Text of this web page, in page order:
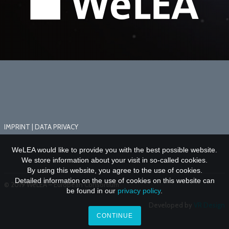
IMPRINT DATA PRIVACY
© 2019 WeLEA – European Consortium
Developed by
WeLEA would like to provide you with the best possible website.
We store information about your visit in so-called cookies.
By using this website, you agree to the use of cookies.
Detailed information on the use of cookies on this website can
be found in our privacy policy.
CONTINUE